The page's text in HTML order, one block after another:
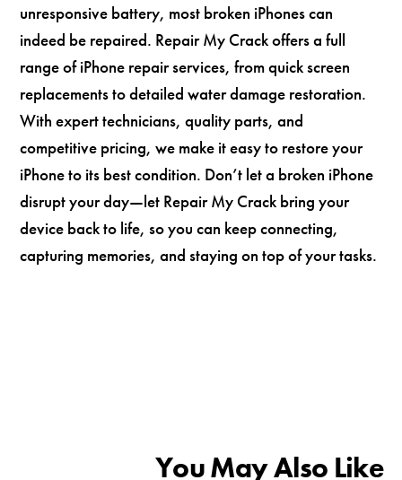
unresponsive battery, most broken iPhones can
indeed be repaired. Repair My Crack offers a full
range of iPhone repair services, from quick screen
replacements to detailed water damage restoration.
With expert technicians, quality parts, and
competitive pricing, we make it easy to restore your
iPhone to its best condition. Don’t let a broken iPhone
disrupt your day—let Repair My Crack bring your
device back to life, so you can keep connecting,
capturing memories, and staying on top of your tasks.
You May Also Like